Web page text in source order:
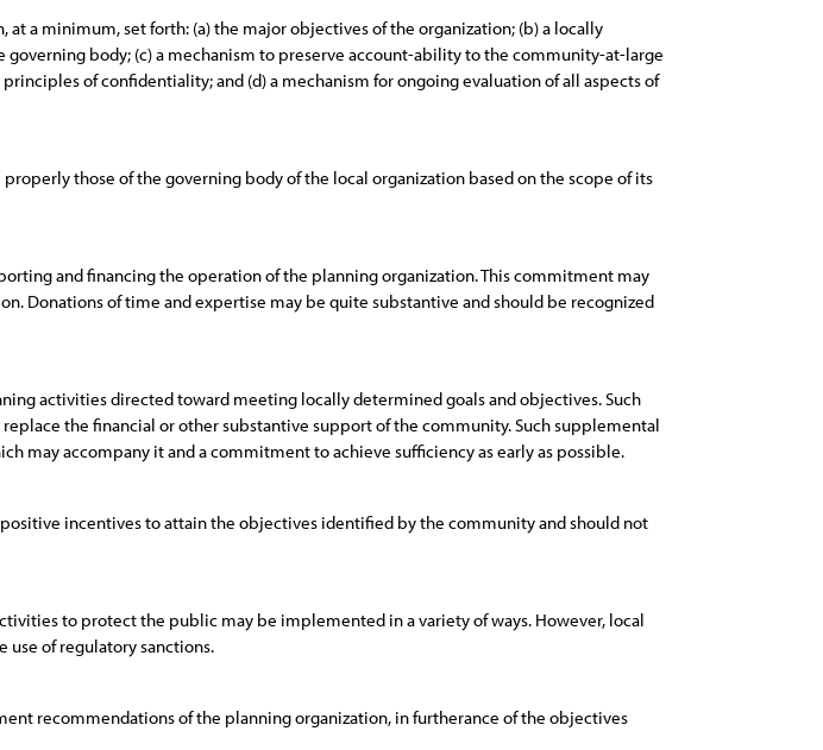
a minimum, set forth: (a) the major objectives of the organization; (b) a locally
body; (c) a mechanism to preserve account-ability to the community-at-large
of confidentiality; and (d) a mechanism for ongoing evaluation of all aspects of
those of the governing body of the local organization based on the scope of its
and financing the operation of the planning organization. This commitment may
Donations of time and expertise may be quite substantive and should be recognized
activities directed toward meeting locally determined goals and objectives. Such
the financial or other substantive support of the community. Such supplemental
may accompany it and a commitment to achieve sufficiency as early as possible.
incentives to attain the objectives identified by the community and should not
to protect the public may be implemented in a variety of ways. However, local
use of regulatory sanctions.
recommendations of the planning organization, in furtherance of the objectives